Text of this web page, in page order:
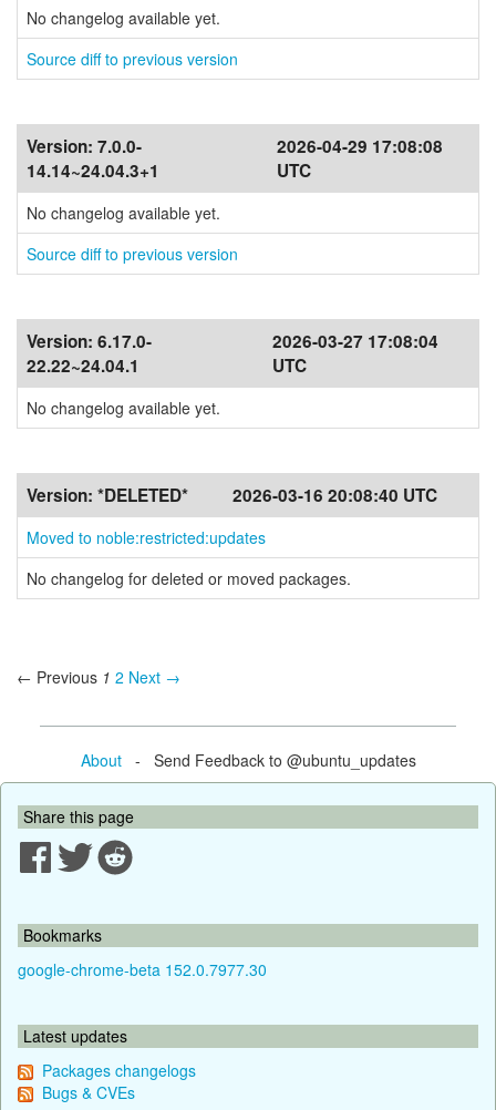
No changelog available yet.
Source diff to previous version
Version: 7.0.0-
14.14~24.04.3+1
2026-04-29 17:08:08
UTC
No changelog available yet.
Source diff to previous version
Version: 6.17.0-
22.22~24.04.1
2026-03-27 17:08:04
UTC
No changelog available yet.
Version: *DELETED* 2026-03-16 20:08:40 UTC
Moved to noble:restricted:updates
No changelog for deleted or moved packages.
← Previous 1 2 Next →
About- Send Feedback to @ubuntu_updates
Share this page
Bookmarks
google-chrome-beta 152.0.7977.30
Latest updates
Packages changelogs
Bugs & CVEs